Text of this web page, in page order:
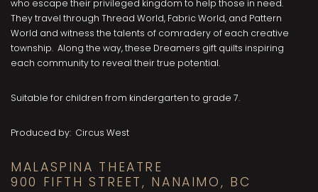
who escape their privileged kingdom to help those in need.
They travel through Thread World, Fabric World, and Pattern
World and witness the talents of comradery of each creative
township. Along the way, these Dreamers gift quilts inspiring
each community to reveal their true potential.
Suitable for children from kindergarten to grade 7.
Produced by: Circus West
MALASPINA THEATRE
900 FIFTH STREET, NANAIMO, BC